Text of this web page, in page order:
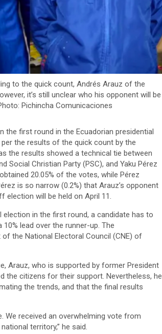
to the quick count, Andrés Arauz of the
it’s still unclear who his opponent will be
Pichincha Comunicaciones
the first round in the Ecuadorian presidential
the results of the quick count by the
the results showed a technical tie between
Social Christian Party (PSC), and Yaku Pérez
20.05% of the votes, while Pérez
is so narrow (0.2%) that Arauz’s opponent
will be held on April 11.
in the first round, a candidate has to
lead over the runner-up. The
the National Electoral Council (CNE) of
Arauz, who is supported by former President
the citizens for their support. Nevertheless, he
the trends, and that the final results
We received an overwhelming vote from
territory,” he said.